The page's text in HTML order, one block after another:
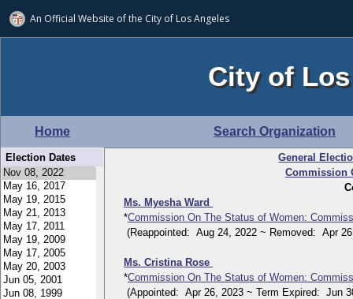
An Official Website ofthe City of Los Angeles
City of
Home Search Organization
Election Dates
General
Commission
Ms. Myesha Ward
*Commission On The Status of Women:
(Reappointed: Aug 24, 2022 ~ Removed: Apr
Ms. Cristina Rose
*Commission On The Status of Women:
(Appointed: Apr 26, 2023 ~ Term Expired: Jun